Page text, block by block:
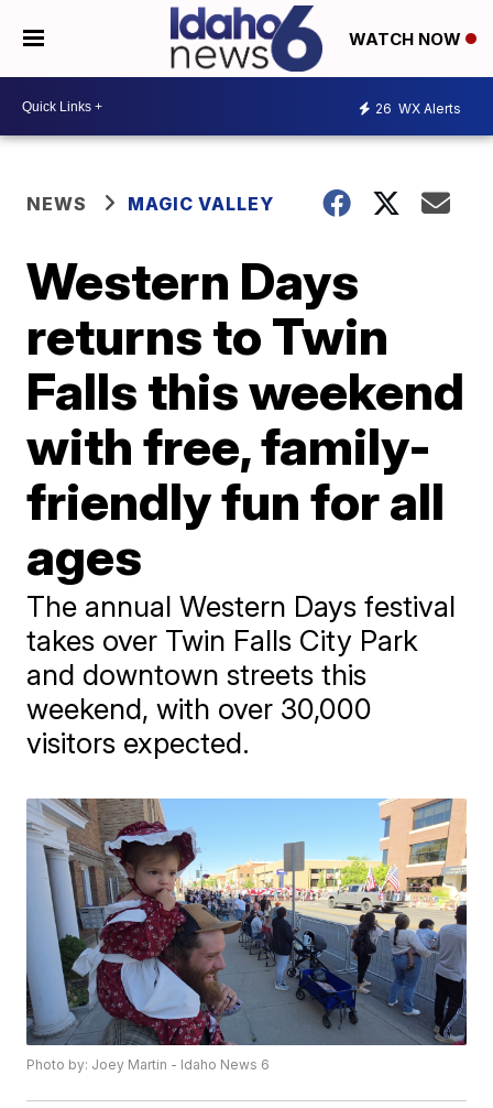
WATCH NOW
26 WX Alerts
NEWS MAGIC VALLEY
Western Days
returns to Twin
Falls this weekend
with free, family-
friendly fun for all
ages
The annual Western Days festival
takes over Twin Falls City Park
and downtown streets this
weekend, with over 30,000
visitors expected.
Photo by: Joey Martin - Idaho News 6